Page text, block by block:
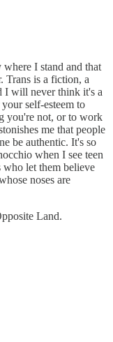
I stand and that
Trans is a fiction, a
I will never think it's a
self-esteem to
you're not, or to work
me that people
be authentic. It's so
when I see teen
let them believe
noses are
Land.